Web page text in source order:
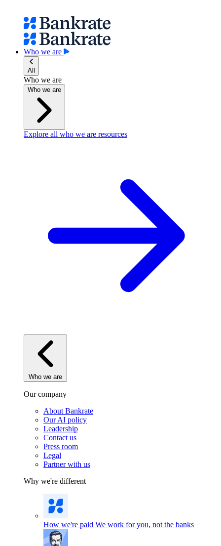
Who we are
All
Who we are
Who we are
Explore all who we are resources
Who we are
Our company
About Bankrate
Our AI policy
Leadership
Contact us
Press room
Legal
Partner with us
Why we're different
How we're paid We work for you, not the banks